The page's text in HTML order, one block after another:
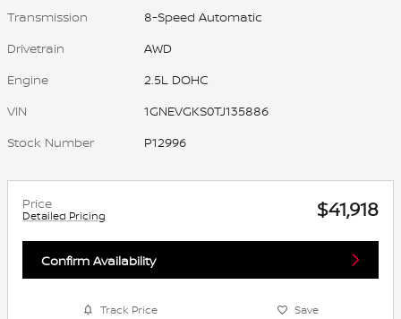
Transmission
8-Speed Automatic
Drivetrain
AWD
Engine
2.5L DOHC
VIN
1GNEVGKS0TJ135886
Stock Number
P12996
Price
Detailed Pricing $41,918
Confirm Availability
Track Price Save